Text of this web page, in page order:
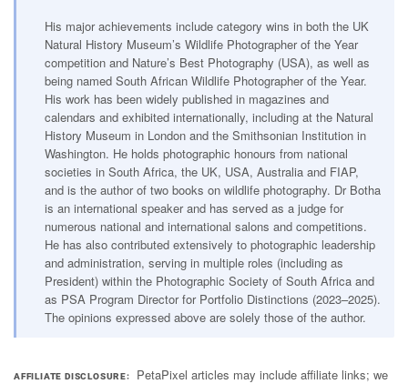
His major achievements include category wins in both the UK
Natural History Museum’s Wildlife Photographer of the Year
competition and Nature’s Best Photography (USA), as well as
being named South African Wildlife Photographer of the Year.
His work has been widely published in magazines and
calendars and exhibited internationally, including at the Natural
History Museum in London and the Smithsonian Institution in
Washington. He holds photographic honours from national
societies in South Africa, the UK, USA, Australia and FIAP,
and is the author of two books on wildlife photography. Dr Botha
is an international speaker and has served as a judge for
numerous national and international salons and competitions.
He has also contributed extensively to photographic leadership
and administration, serving in multiple roles (including as
President) within the Photographic Society of South Africa and
as PSA Program Director for Portfolio Distinctions (2023–2025).
The opinions expressed above are solely those of the author.
AFFILIATE DISCLOSURE
PetaPixel articles may include affiliate links; we